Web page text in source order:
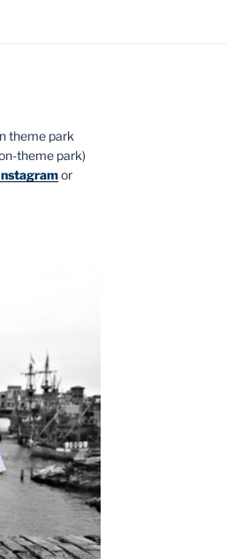
theme park
theme park)
or